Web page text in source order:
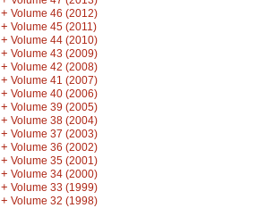
+ Volume 46 (2012)
+ Volume 45 (2011)
+ Volume 44 (2010)
+ Volume 43 (2009)
+ Volume 42 (2008)
+ Volume 41 (2007)
+ Volume 40 (2006)
+ Volume 39 (2005)
+ Volume 38 (2004)
+ Volume 37 (2003)
+ Volume 36 (2002)
+ Volume 35 (2001)
+ Volume 34 (2000)
+ Volume 33 (1999)
+ Volume 32 (1998)